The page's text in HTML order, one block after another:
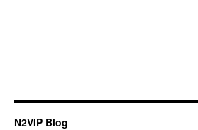
N2VIP Blog